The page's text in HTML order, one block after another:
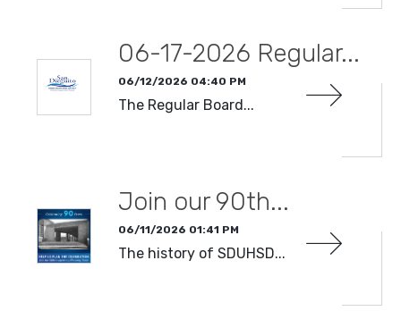
06-17-2026 Regular...
06/12/2026 04:40 PM
The Regular Board...
Join our 90th...
06/11/2026 01:41 PM
The history of SDUHSD...